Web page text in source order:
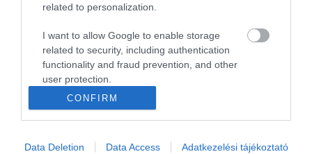
related to personalization.
I want to allow Google to enable storage
related to security, including authentication
functionality and fraud prevention, and other
user protection.
CONFIRM
Data Deletion Data Access Adatkezelési tájékoztató